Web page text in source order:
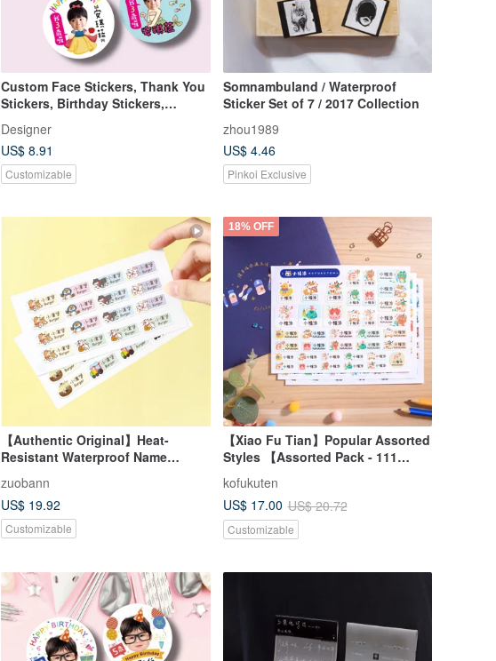
Custom Face Stickers, Thank You
Stickers, Birthday Stickers,
Designer
US$ 8.91
Customizable
Somnambuland / Waterproof
Sticker Set of 7 / 2017 Collection
zhou1989
US$ 4.46
Pinkoi Exclusive
【Authentic Original】Heat-
Resistant Waterproof Name
(Chinese/English), 96pcs (Choose
one design)
zuobann
US$ 19.92
Customizable
18% OFF
【Xiao Fu Tian】Popular Assorted
Styles 【Assorted Pack - 111
Waterproof Name Stickers
kofukuten
US$ 17.00 US$ 20.72
Customizable